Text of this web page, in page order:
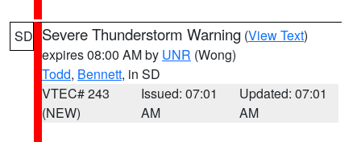
SD Severe Thunderstorm Warning (View Text)
expires 08:00 AM by UNR (Wong)
Todd, Bennett, in SD
VTEC# 243
(NEW)
Issued: 07:01
AM
Updated: 07:01
AM